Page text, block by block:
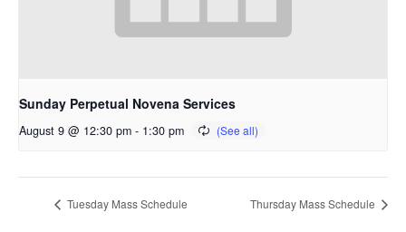
Sunday Perpetual Novena Services
August 9 @ 12:30 pm - 1:30 pm
Tuesday Mass Schedule Thursday Mass Schedule